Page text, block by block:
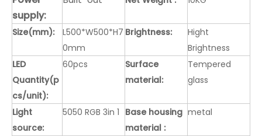
supply:
Size(mm):
L500*W500*H7
0mm
Brightness:
Hight
Brightness
LED
Quantity(p
cs/unit):
60pcs
Surface
material:
Tempered
glass
Light
source:
5050 RGB 3in 1 Base housing
material :
metal